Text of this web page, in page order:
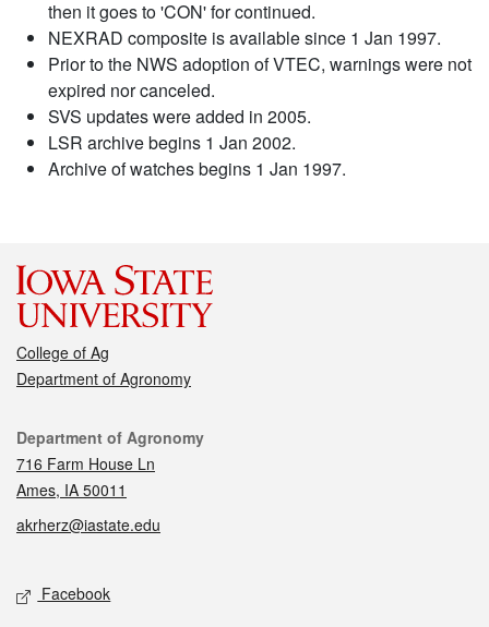
then it goes to 'CON' for continued.
NEXRAD composite is available since 1 Jan 1997.
Prior to the NWS adoption of VTEC, warnings were not
expired nor canceled.
SVS updates were added in 2005.
LSR archive begins 1 Jan 2002.
Archive of watches begins 1 Jan 1997.
College of Ag
Department of Agronomy
Contact
Department of Agronomy
716 Farm House Ln
Ames, IA 50011
akrherz@iastate.edu
Social media
Facebook